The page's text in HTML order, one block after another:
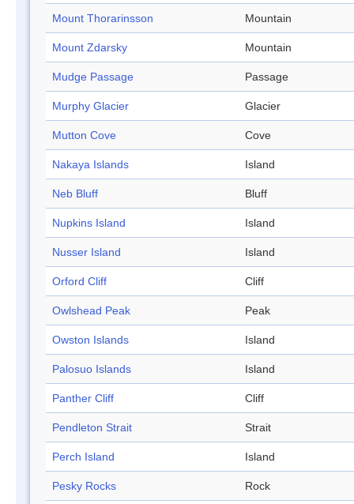
Mount Thorarinsson Mountain
Mount Zdarsky Mountain
Mudge Passage Passage
Murphy Glacier Glacier
Mutton Cove Cove
Nakaya Islands Island
Neb Bluff Bluff
Nupkins Island Island
Nusser Island Island
Orford Cliff Cliff
Owlshead Peak Peak
Owston Islands Island
Palosuo Islands Island
Panther Cliff Cliff
Pendleton Strait Strait
Perch Island Island
Pesky Rocks Rock